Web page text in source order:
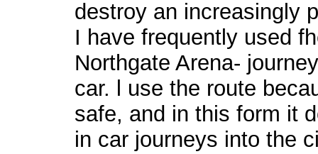
destroy an increasingly
I have frequently used
Northgate Arena-
car. l use the route
safe, and in this form it
in car journeys into the